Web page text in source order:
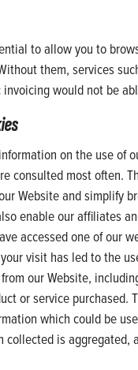
to allow you to
them, services
would not be
on the use of
consulted most often.
Website and simplify
enable our affiliates
accessed one of our
visit has led to the
our Website,
or service purchased.
which could be
collected is aggregated,